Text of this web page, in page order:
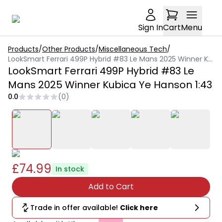
Sign InCartMenu
Products/Other Products/Miscellaneous Tech/
LookSmart Ferrari 499P Hybrid #83 Le Mans 2025 Winner Kubica Ye Hanson 1:43
LookSmart Ferrari 499P Hybrid #83 Le
Mans 2025 Winner Kubica Ye Hanson 1:43
0.0 (0)
£74.99 In stock
Add to Cart
Trade in offer available! Click here